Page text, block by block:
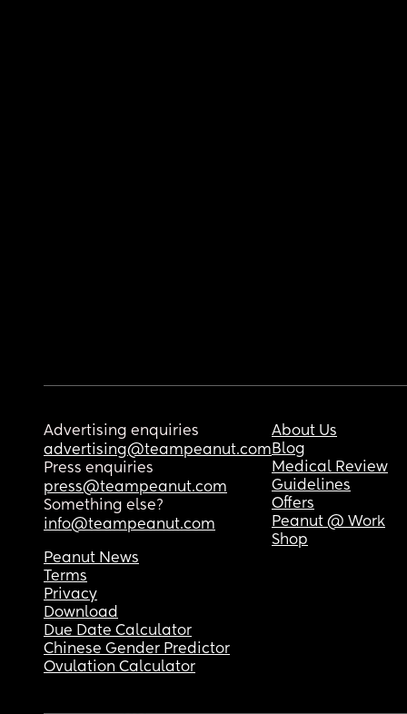
Advertising enquiries
advertising@teampeanut.com
Press enquiries
press@teampeanut.com
Something else?
info@teampeanut.com
About Us
Blog
Medical Review
Guidelines
Offers
Peanut @ Work
Shop
Peanut News
Terms
Privacy
Download
Due Date Calculator
Chinese Gender Predictor
Ovulation Calculator